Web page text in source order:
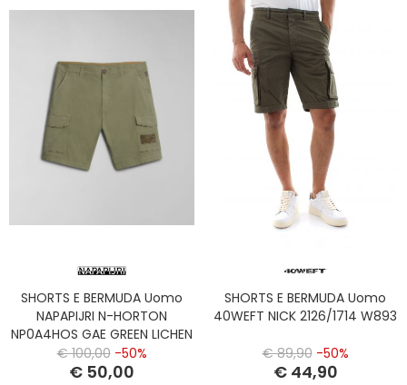
SHORTS E BERMUDA Uomo
NAPAPIJRI N-HORTON
NP0A4HOS GAE GREEN LICHEN
€ 100,00 -50%
€ 50,00
SHORTS E BERMUDA Uomo
40WEFT NICK 2126/1714 W893
€ 89,90 -50%
€ 44,90